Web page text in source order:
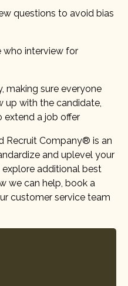
questions to avoid bias
who interview for
making sure everyone
up with the candidate,
extend a job offer
Recruit Company® is an
and uplevel your
explore additional best
we can help, book a
customer service team